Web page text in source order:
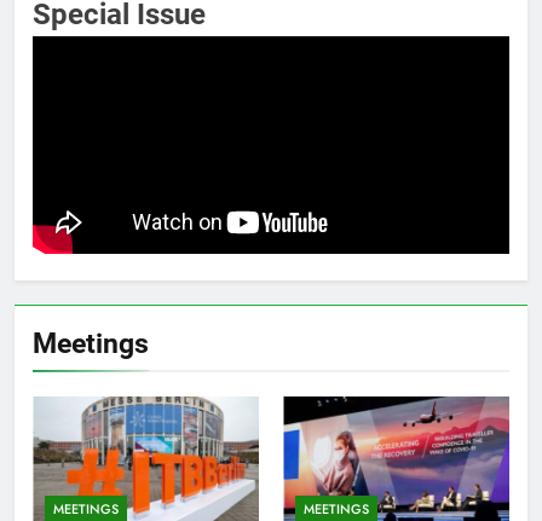
Special Issue
Meetings
MEETINGS MEETINGS